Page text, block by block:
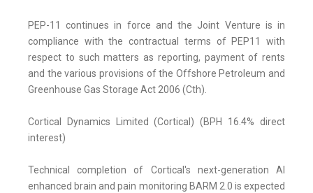
PEP-11 continues in force and the Joint Venture is in
compliance with the contractual terms of PEP11 with
respect to such matters as reporting, payment of rents
and the various provisions of the Offshore Petroleum and
Greenhouse Gas Storage Act 2006 (Cth).
Cortical Dynamics Limited (Cortical) (BPH 16.4% direct
interest)
Technical completion of Cortical's next-generation AI
enhanced brain and pain monitoring BARM 2.0 is expected